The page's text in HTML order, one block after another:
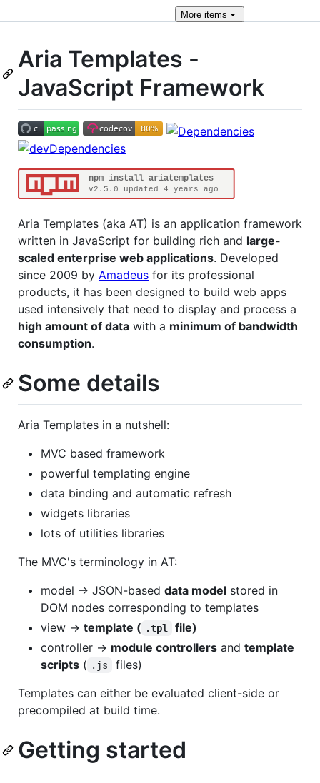
More items
Aria Templates -
JavaScript Framework
Aria Templates (aka AT) is an application framework
written in JavaScript for building rich and large-
scaled enterprise web applications. Developed
since 2009 by Amadeus for its professional
products, it has been designed to build web apps
used intensively that need to display and process a
high amount of data with a minimum of bandwidth
consumption.
Some details
Aria Templates in a nutshell:
MVC based framework
powerful templating engine
data binding and automatic refresh
widgets libraries
lots of utilities libraries
The MVC's terminology in AT:
model -> JSON-based data model stored in
DOM nodes corresponding to templates
view -> template ( .tpl
file)
controller -> module controllers and template
scripts ( .js
files)
Templates can either be evaluated client-side or
precompiled at build time.
Getting started